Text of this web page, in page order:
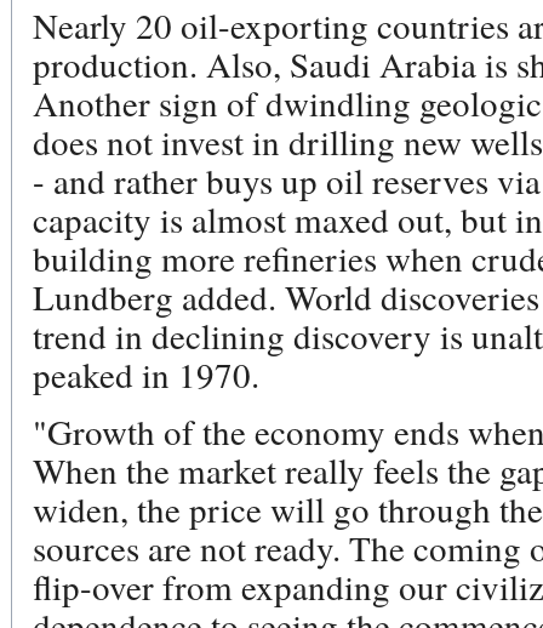
Nearly 20 oil-exporting countries
production. Also, Saudi Arabia is
Another sign of dwindling
does not invest in drilling new
- and rather buys up oil reserves
capacity is almost maxed out, but
building more refineries when
Lundberg added. World
trend in declining discovery is
peaked in 1970.
"Growth of the economy ends
When the market really feels the
widen, the price will go through
sources are not ready. The
flip-over from expanding our